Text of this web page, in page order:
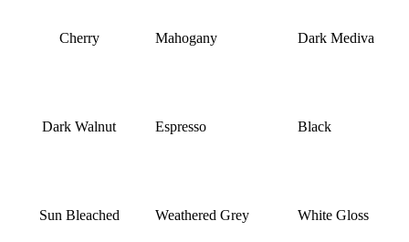
Cherry Mahogany Dark Mediva
Dark Walnut Espresso Black
Sun Bleached Weathered Grey White Gloss